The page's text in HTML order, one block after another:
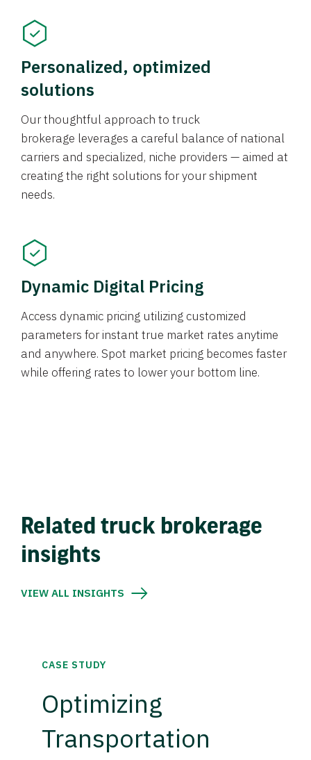
Personalized, optimized
solutions
Our thoughtful approach to truck
brokerage leverages a careful balance of national
carriers and specialized, niche providers — aimed at
creating the right solutions for your shipment
needs.
Dynamic Digital Pricing
Access dynamic pricing utilizing customized
parameters for instant true market rates anytime
and anywhere. Spot market pricing becomes faster
while offering rates to lower your bottom line.
Related truck brokerage
insights
VIEW ALL INSIGHTS
CASE STUDY
Optimizing
Transportation